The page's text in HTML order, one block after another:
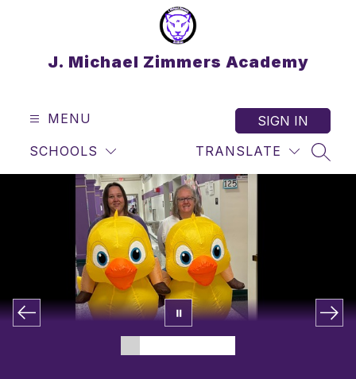
J. Michael Zimmers Academy
MENU
SCHOOLS TRANSLATE
SIGN IN